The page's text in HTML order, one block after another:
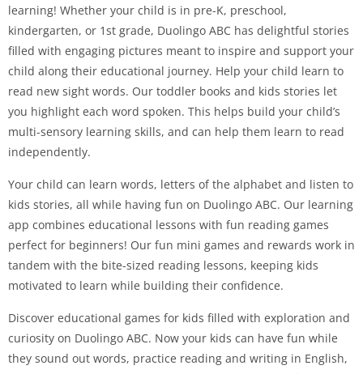
learning! Whether your child is in pre-K, preschool,
kindergarten, or 1st grade, Duolingo ABC has delightful stories
filled with engaging pictures meant to inspire and support your
child along their educational journey. Help your child learn to
read new sight words. Our toddler books and kids stories let
you highlight each word spoken. This helps build your child’s
multi-sensory learning skills, and can help them learn to read
independently.
Your child can learn words, letters of the alphabet and listen to
kids stories, all while having fun on Duolingo ABC. Our learning
app combines educational lessons with fun reading games
perfect for beginners! Our fun mini games and rewards work in
tandem with the bite-sized reading lessons, keeping kids
motivated to learn while building their confidence.
Discover educational games for kids filled with exploration and
curiosity on Duolingo ABC. Now your kids can have fun while
they sound out words, practice reading and writing in English,